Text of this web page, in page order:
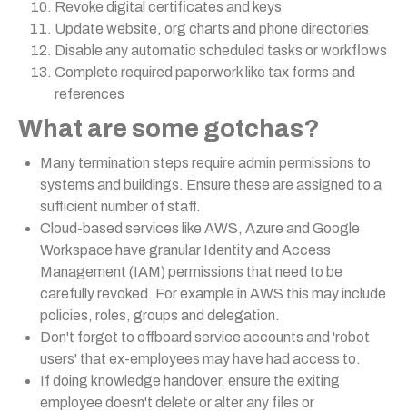
Revoke digital certificates and keys
Update website, org charts and phone directories
Disable any automatic scheduled tasks or workflows
Complete required paperwork like tax forms and
references
What are some gotchas?
Many termination steps require admin permissions to
systems and buildings. Ensure these are assigned to a
sufficient number of staff.
Cloud-based services like AWS, Azure and Google
Workspace have granular Identity and Access
Management (IAM) permissions that need to be
carefully revoked. For example in AWS this may include
policies, roles, groups and delegation.
Don't forget to offboard service accounts and 'robot
users' that ex-employees may have had access to.
If doing knowledge handover, ensure the exiting
employee doesn't delete or alter any files or